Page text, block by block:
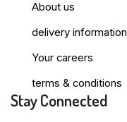
About us
delivery information
Your careers
terms & conditions
Stay Connected